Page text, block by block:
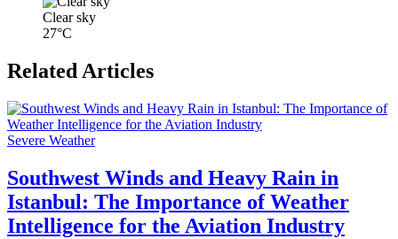
Clear sky
27°C
Related Articles
Severe Weather
Southwest Winds and Heavy Rain in
Istanbul: The Importance of Weather
Intelligence for the Aviation Industry